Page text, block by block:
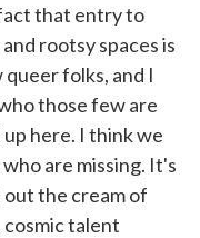
that entry to
rootsy spaces is
folks, and I
those few are
here. I think we
are missing. It's
the cream of
talent